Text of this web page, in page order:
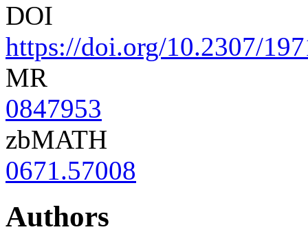
DOI
https://doi.org/10.2307/
MR
0847953
zbMATH
0671.57008
Authors